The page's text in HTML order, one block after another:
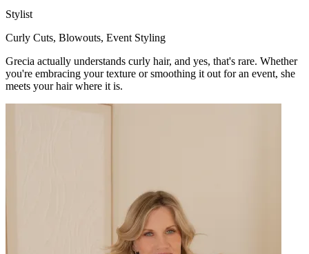
Stylist
Curly Cuts, Blowouts, Event Styling
Grecia actually understands curly hair, and yes, that's rare. Whether
you're embracing your texture or smoothing it out for an event, she
meets your hair where it is.